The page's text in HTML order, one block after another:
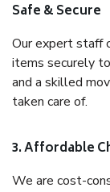
Safe & Secure
Our expert staff
items securely
and a skilled
taken care of.
3. Affordable
We are cost-